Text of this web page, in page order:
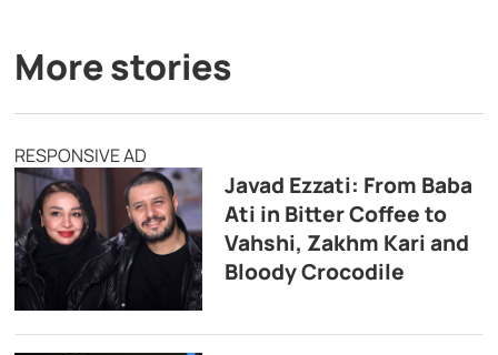
More stories
RESPONSIVE AD
Javad Ezzati: From Baba
Ati in Bitter Coffee to
Vahshi, Zakhm Kari and
Bloody Crocodile